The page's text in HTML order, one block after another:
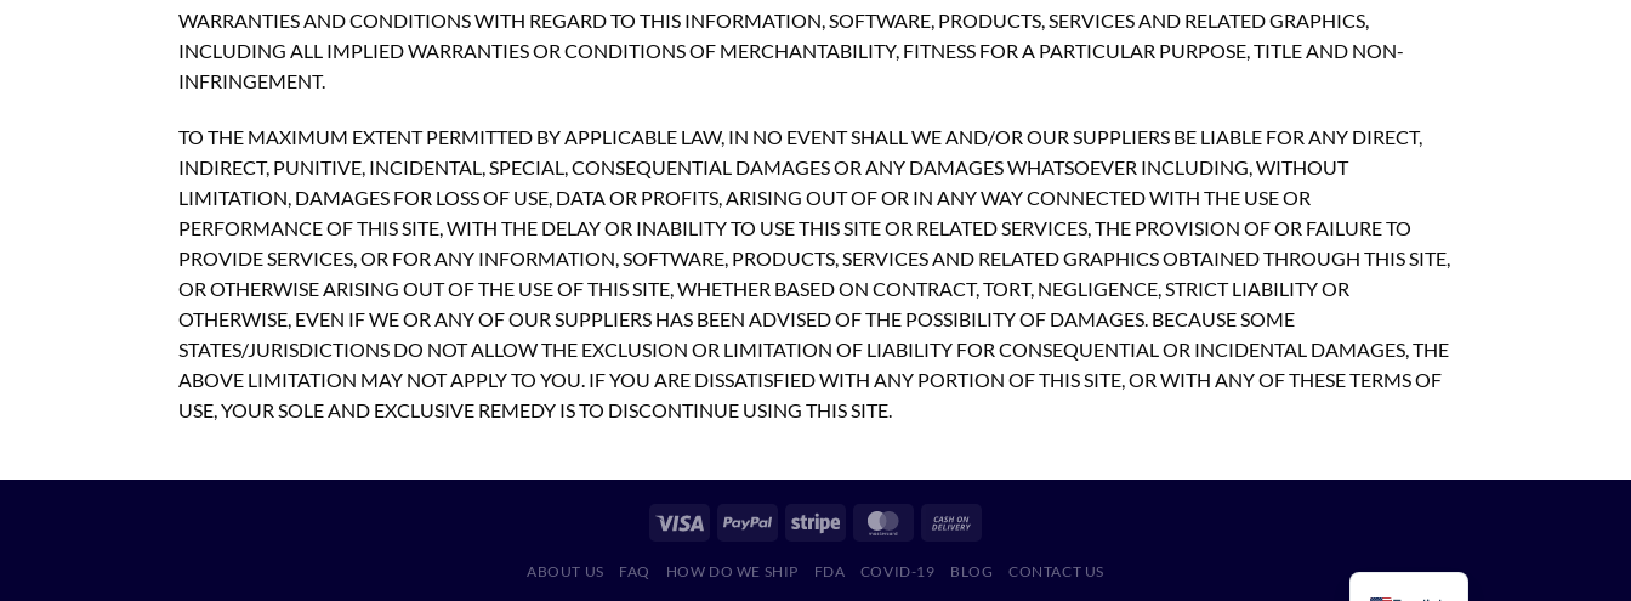
WARRANTIES AND CONDITIONS WITH REGARD TO THIS INFORMATION, SOFTWARE, PRODUCTS, SERVICES AND RELATED GRAPHICS,
INCLUDING ALL IMPLIED WARRANTIES OR CONDITIONS OF MERCHANTABILITY, FITNESS FOR A PARTICULAR PURPOSE, TITLE AND NON-
INFRINGEMENT.
TO THE MAXIMUM EXTENT PERMITTED BY APPLICABLE LAW, IN NO EVENT SHALL WE AND/OR OUR SUPPLIERS BE LIABLE FOR ANY DIRECT,
INDIRECT, PUNITIVE, INCIDENTAL, SPECIAL, CONSEQUENTIAL DAMAGES OR ANY DAMAGES WHATSOEVER INCLUDING, WITHOUT
LIMITATION, DAMAGES FOR LOSS OF USE, DATA OR PROFITS, ARISING OUT OF OR IN ANY WAY CONNECTED WITH THE USE OR
PERFORMANCE OF THIS SITE, WITH THE DELAY OR INABILITY TO USE THIS SITE OR RELATED SERVICES, THE PROVISION OF OR FAILURE TO
PROVIDE SERVICES, OR FOR ANY INFORMATION, SOFTWARE, PRODUCTS, SERVICES AND RELATED GRAPHICS OBTAINED THROUGH THIS SITE,
OR OTHERWISE ARISING OUT OF THE USE OF THIS SITE, WHETHER BASED ON CONTRACT, TORT, NEGLIGENCE, STRICT LIABILITY OR
OTHERWISE, EVEN IF WE OR ANY OF OUR SUPPLIERS HAS BEEN ADVISED OF THE POSSIBILITY OF DAMAGES. BECAUSE SOME
STATES/JURISDICTIONS DO NOT ALLOW THE EXCLUSION OR LIMITATION OF LIABILITY FOR CONSEQUENTIAL OR INCIDENTAL DAMAGES, THE
ABOVE LIMITATION MAY NOT APPLY TO YOU. IF YOU ARE DISSATISFIED WITH ANY PORTION OF THIS SITE, OR WITH ANY OF THESE TERMS OF
USE, YOUR SOLE AND EXCLUSIVE REMEDY IS TO DISCONTINUE USING THIS SITE.
ABOUT US FAQ HOW DO WE SHIP FDA COVID-19 BLOG CONTACT US